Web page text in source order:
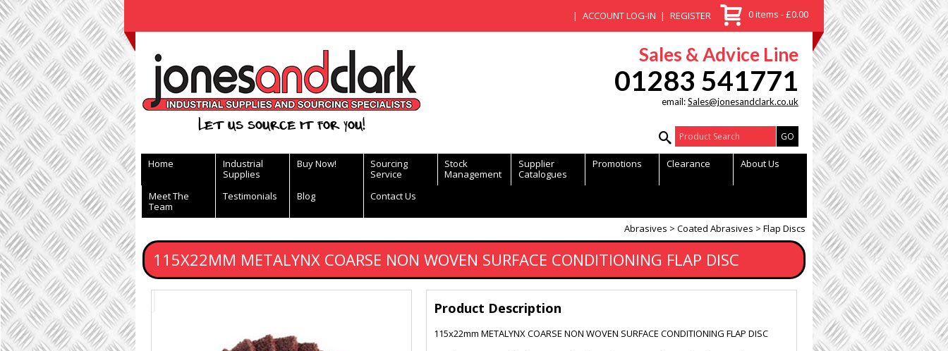
ACCOUNT LOG-IN REGISTER 0 items - £0.00
Let us source it for you!
Sales & Advice Line
01283 541771
email:Sales@jonesandclark.co.uk
Product Search:
Home
Industrial
Supplies
Buy Now!
Sourcing
Service
Stock
Management
Supplier
Catalogues
Promotions Clearance About Us
Meet The
Team
Testimonials Blog Contact Us
Abrasives Coated Abrasives Flap Discs
115X22MM METALYNX COARSE NON WOVEN SURFACE CONDITIONING FLAP DISC
Product Description
115x22mm METALYNX COARSE NON WOVEN SURFACE CONDITIONING FLAP DISC